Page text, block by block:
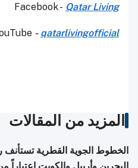
Facebook - Qatar Living
- qatarlivingofficial
المزيد من المقالات
الخطوط الجوية القطرية تستأنف